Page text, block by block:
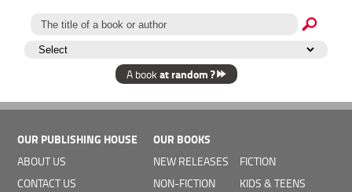
Hongrie/Hungary
Palitra L
A book at random ?
OUR PUBLISHING HOUSE
ABOUT US
CONTACT US
OUR BOOKS
NEW RELEASES
NON-FICTION
FICTION
KIDS & TEENS